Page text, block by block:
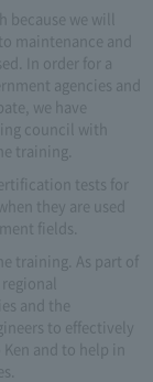
we will
maintenance and
In order for a
agencies and
we have
council with
training.
tests for
they are used
fields.
training. As part of
and the
to effectively
and to help in